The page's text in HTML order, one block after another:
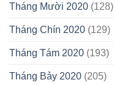
Tháng Mười 2020 (128)
Tháng Chín 2020 (129)
Tháng Tám 2020 (193)
Tháng Bảy 2020 (205)